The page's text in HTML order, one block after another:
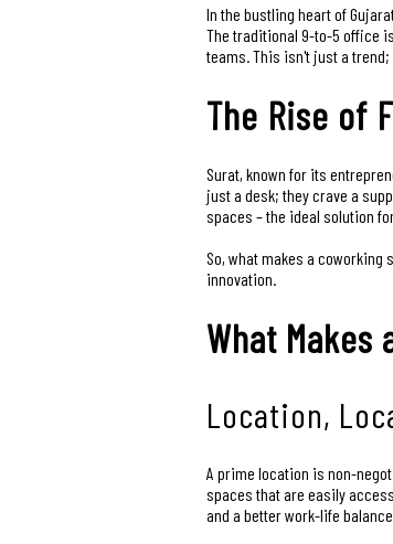
In the bustling heart of
The traditional 9-to-5 office
teams. This isn't just a
The Rise of
Surat, known for its
just a desk; they crave a
spaces – the ideal solution
So, what makes a
innovation.
What Makes
Location,
A prime location is non-
spaces that are easily
and a better work-life